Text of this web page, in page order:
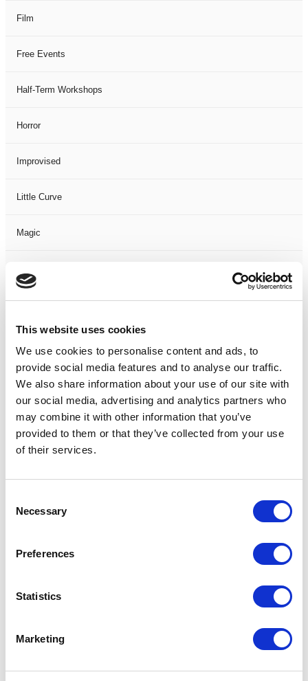
This website uses cookies
We use cookies to personalise content and ads, to
provide social media features and to analyse our traffic.
We also share information about your use of our site with
our social media, advertising and analytics partners who
may combine it with other information that you’ve
provided to them or that they’ve collected from your use
of their services.
Selection
Necessary
Preferences
Statistics
Marketing
Film
Free Events
Half-Term Workshops
Horror
Improvised
Little Curve
Magic
Music
Not Classified
One-Man-Show
Opera
Physical Theatre
Podcast
Spoken Word